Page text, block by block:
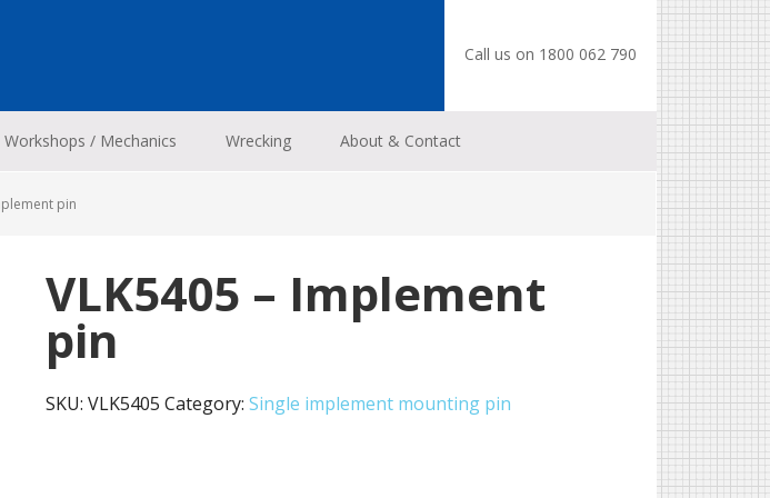
Call us on 1800 062 790
Workshops / Mechanics Wrecking About & Contact
pin
VLK5405 – Implement
pin
SKU:VLK5405 Category:Single implement mounting pin